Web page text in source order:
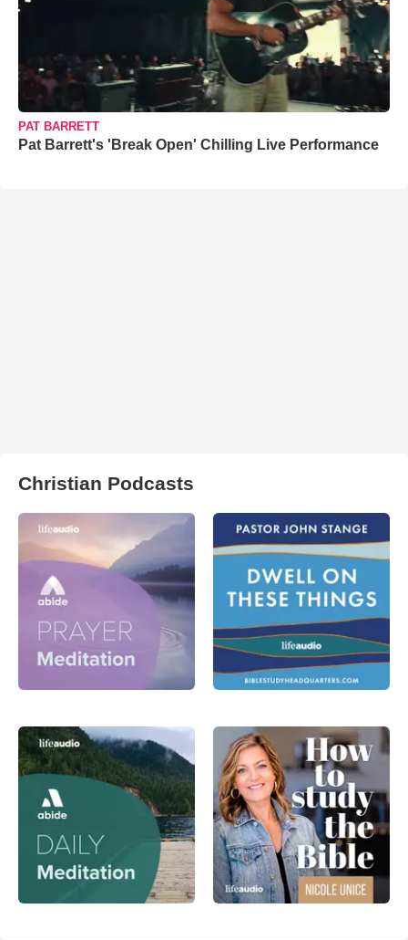
PAT BARRETT
Pat Barrett's 'Break Open' Chilling Live Performance
Christian Podcasts